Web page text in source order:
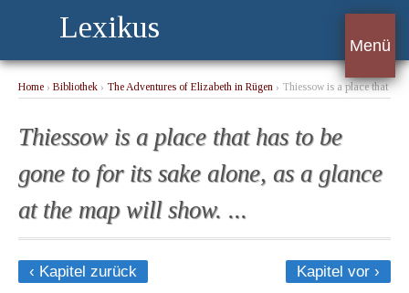
Lexikus
Menü
Home › Bibliothek › The Adventures of Elizabeth in Rügen › Thiessow is a place that
Thiessow is a place that has to be
gone to for its sake alone, as a glance
at the map will show. ...
‹ Kapitel zurück Kapitel vor ›